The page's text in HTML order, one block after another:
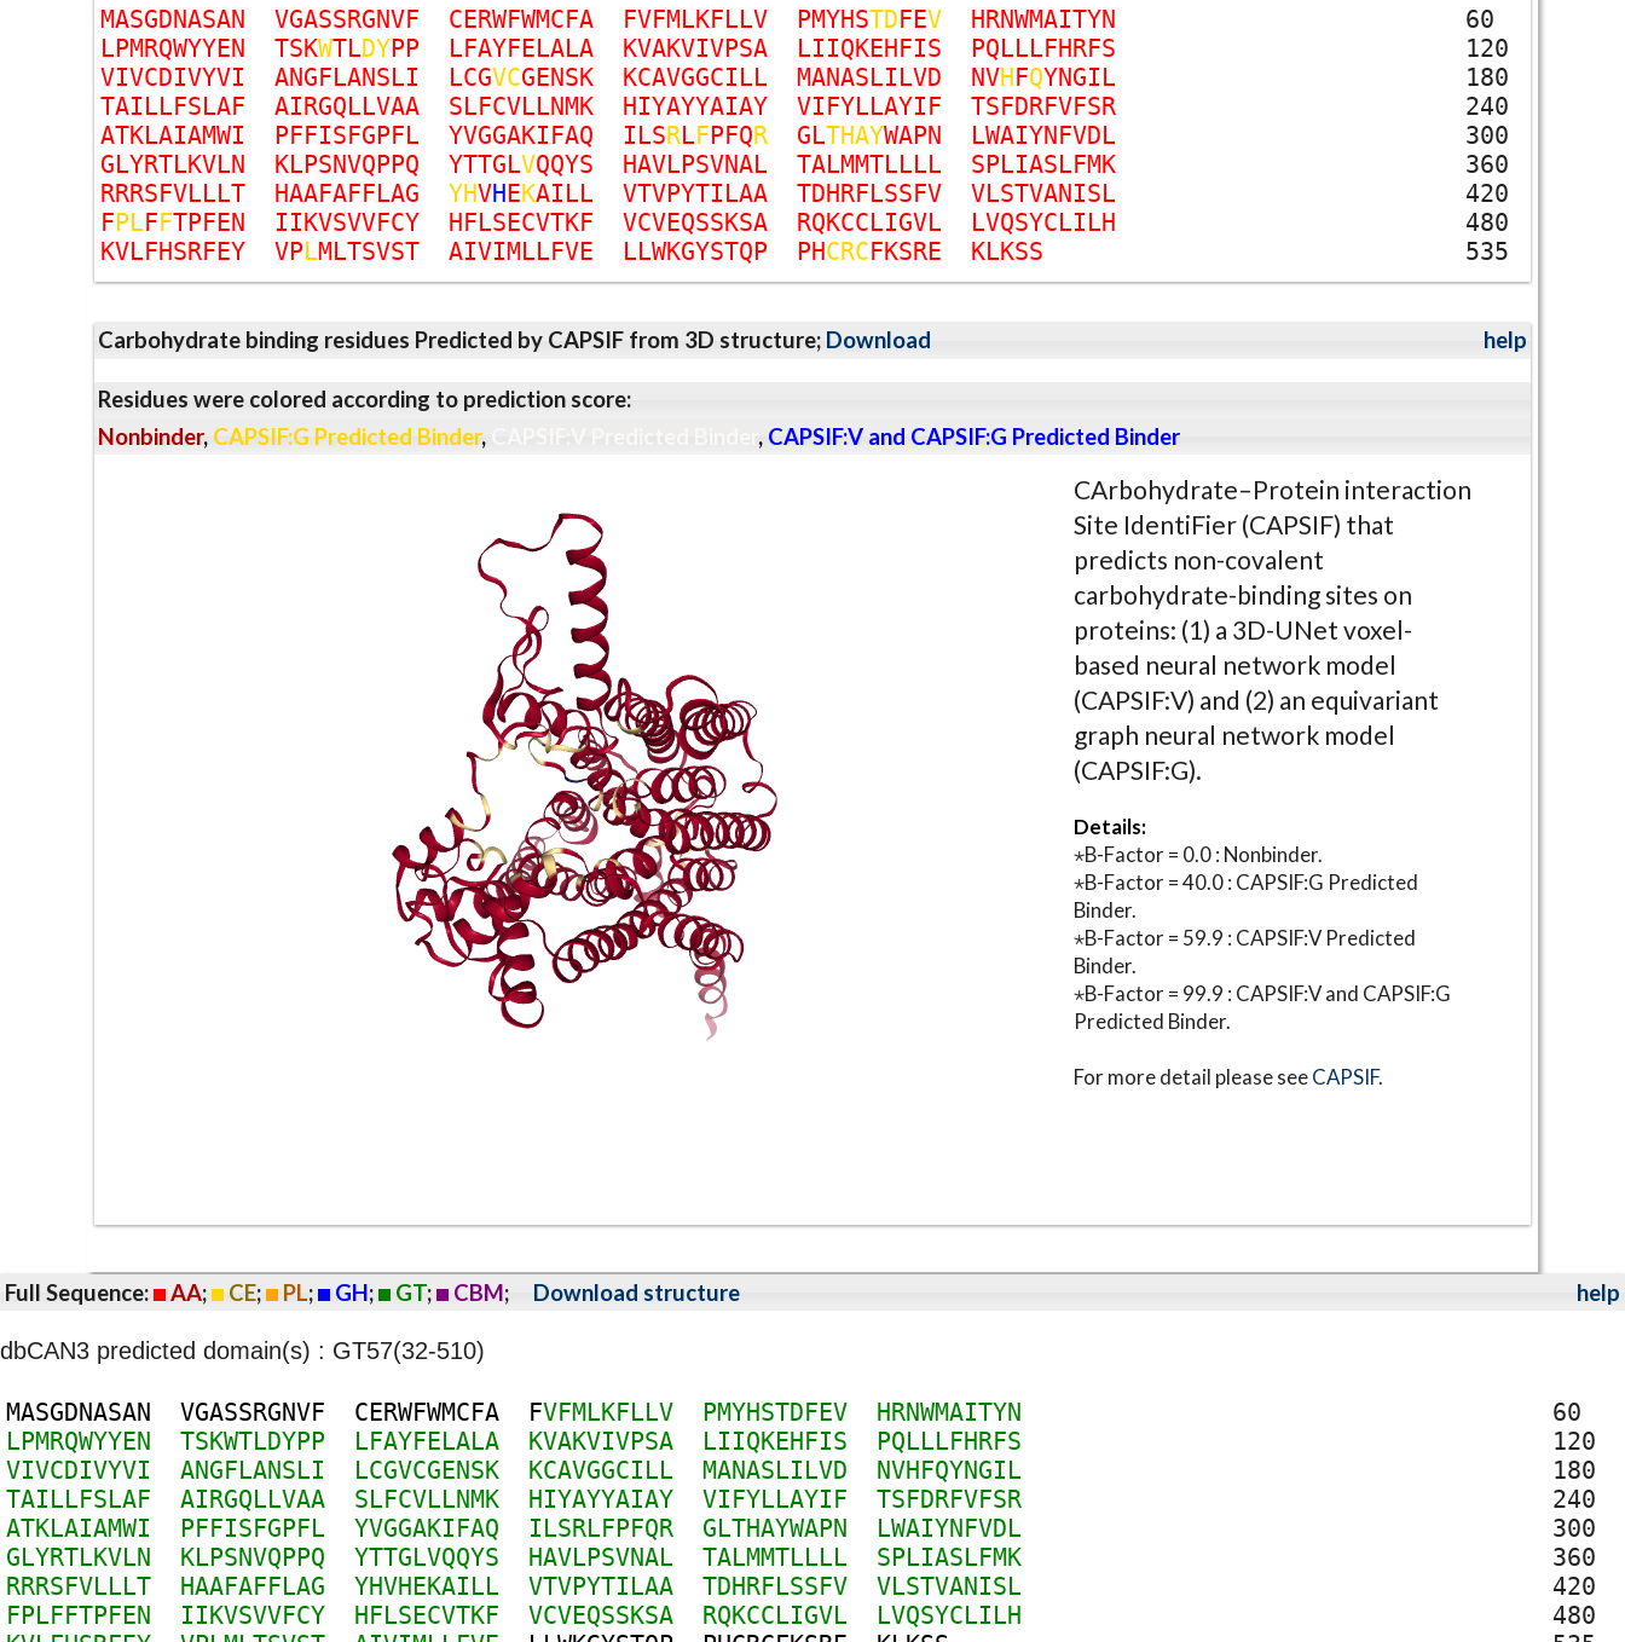
MASGDNASAN VGASSRGNVF CERWFWMCFA FVFMLKFLLV PMYHSTDFEV HRNWMAITYN
60
LPMRQWYYEN TSKWTLDYPP LFAYFELALA KVAKVIVPSA LIIQKEHFIS PQLLLFHRFS
120
VIVCDIVYVI ANGFLANSLI LCGVCGENSK KCAVGGCILL MANASLILVD NVHFQYNGIL
180
TAILLFSLAF AIRGQLLVAA SLFCVLLNMK HIYAYYAIAY VIFYLLAYIF TSFDRFVFSR
240
ATKLAIAMWI PFFISFGPFL YVGGAKIFAQ ILSRLFPFQR GLTHAYWAPN LWAIYNFVDL
300
GLYRTLKVLN KLPSNVQPPQ YTTGLVQQYS HAVLPSVNAL TALMMTLLLL SPLIASLFMK
360
RRRSFVLLLT HAAFAFFLAG YHVHEKAILL VTVPYTILAA TDHRFLSSFV VLSTVANISL
420
FPLFFTPFEN IIKVSVVFCY HFLSECVTKF VCVEQSSKSA RQKCCLIGVL LVQSYCLILH
480
KVLFHSRFEY VPLMLTSVST AIVIMLLFVE LLWKGYSTQP PHCRCFKSRE KLKSS 535
Carbohydrate binding residues Predicted by CAPSIF from 3D structure; Download help
Residues were colored according to prediction score:
Nonbinder, CAPSIF:G Predicted Binder, , CAPSIF:V and CAPSIF:G Predicted Binder
CArbohydrate–Protein interaction
Site IdentiFier (CAPSIF) that
predicts non-covalent
carbohydrate-binding sites on
proteins: (1) a 3D-UNet voxel-
based neural network model
(CAPSIF:V) and (2) an equivariant
graph neural network model
(CAPSIF:G).
Details:
⋆B-Factor = 0.0 : Nonbinder.
⋆B-Factor = 40.0 : CAPSIF:G Predicted
Binder.
⋆B-Factor = 59.9 : CAPSIF:V Predicted
Binder.
⋆B-Factor = 99.9 : CAPSIF:V and CAPSIF:G
Predicted Binder.
For more detail please seeCAPSIF.
Full Sequence: AA; CE; PL; GH; GT; CBM; Download structure help
dbCAN3 predicted domain(s) : GT57(32-510)
MASGDNASAN VGASSRGNVF CERWFWMCFA FVFMLKFLLV PMYHSTDFEV HRNWMAITYN
60
LPMRQWYYEN TSKWTLDYPP LFAYFELALA KVAKVIVPSA LIIQKEHFIS PQLLLFHRFS
120
VIVCDIVYVI ANGFLANSLI LCGVCGENSK KCAVGGCILL MANASLILVD NVHFQYNGIL
180
TAILLFSLAF AIRGQLLVAA SLFCVLLNMK HIYAYYAIAY VIFYLLAYIF TSFDRFVFSR
240
ATKLAIAMWI PFFISFGPFL YVGGAKIFAQ ILSRLFPFQR GLTHAYWAPN LWAIYNFVDL
300
GLYRTLKVLN KLPSNVQPPQ YTTGLVQQYS HAVLPSVNAL TALMMTLLLL SPLIASLFMK
360
RRRSFVLLLT HAAFAFFLAG YHVHEKAILL VTVPYTILAA TDHRFLSSFV VLSTVANISL
420
FPLFFTPFEN IIKVSVVFCY HFLSECVTKF VCVEQSSKSA RQKCCLIGVL LVQSYCLILH
480